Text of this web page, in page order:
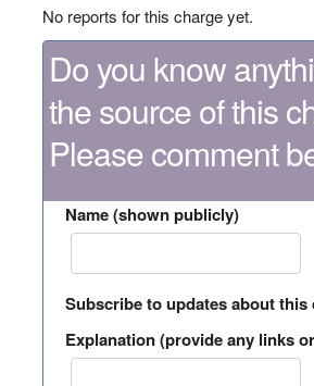
No reports for this charge yet.
Do you know
the source of this
Please comment
Name (shown publicly)
Subscribe to updates about this
Explanation (provide any links